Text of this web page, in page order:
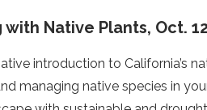
Native Plants, Oct. 12
introduction to California’s
managing native species in